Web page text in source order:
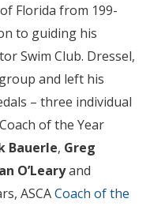
Florida from 199-
to guiding his
Swim Club. Dressel,
and left his
– three individual
of the Year
Bauerle, Greg
O’Learyand
ASCACoach of the